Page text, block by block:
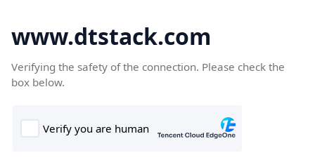
www.dtstack.com
Verifying the safety of the connection. Please check the
box below.